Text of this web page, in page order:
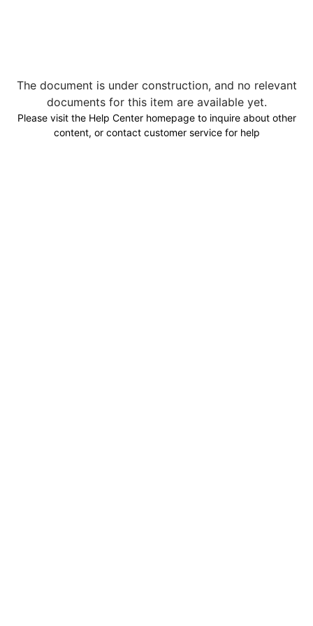
The document is under construction, and no relevant
documents for this item are available yet.
Please visit the Help Center homepage to inquire about other
content, or contact customer service for help